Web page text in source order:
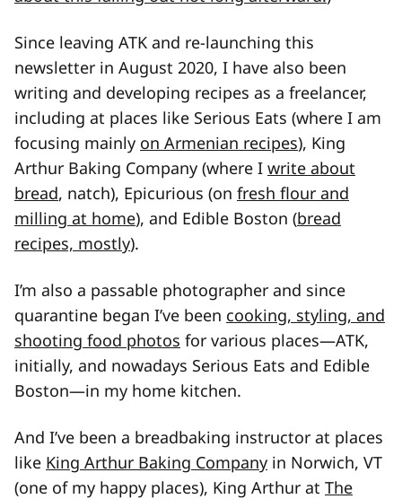
Since leaving ATK and re-launching this
newsletter in August 2020, I have also been
writing and developing recipes as a freelancer,
including at places like Serious Eats (where I am
focusing mainly on Armenian recipes), King
Arthur Baking Company (where I write about
bread, natch), Epicurious (on fresh flour and
milling at home), and Edible Boston (bread
recipes, mostly).
I’m also a passable photographer and since
quarantine began I’ve been cooking, styling, and
shooting food photos for various places—ATK,
initially, and nowadays Serious Eats and Edible
Boston—in my home kitchen.
And I’ve been a breadbaking instructor at places
like King Arthur Baking Company in Norwich, VT
(one of my happy places), King Arthur at The